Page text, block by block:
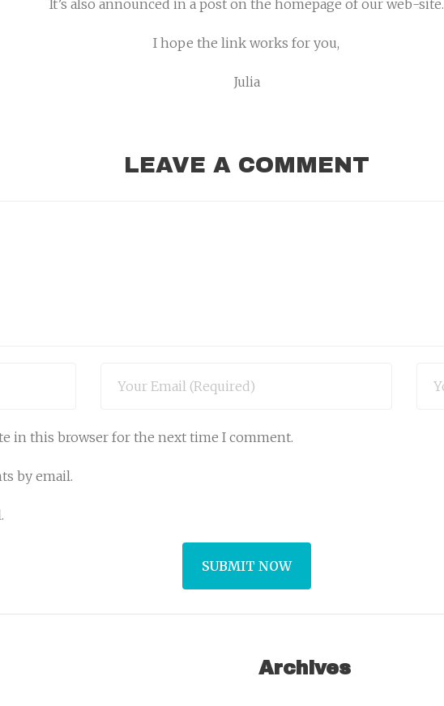
It’s also announced in a post on the homepage of our web-site.
I hope the link works for you,
Julia
LEAVE A COMMENT
in this browser for the next time I comment.
by email.
Archives